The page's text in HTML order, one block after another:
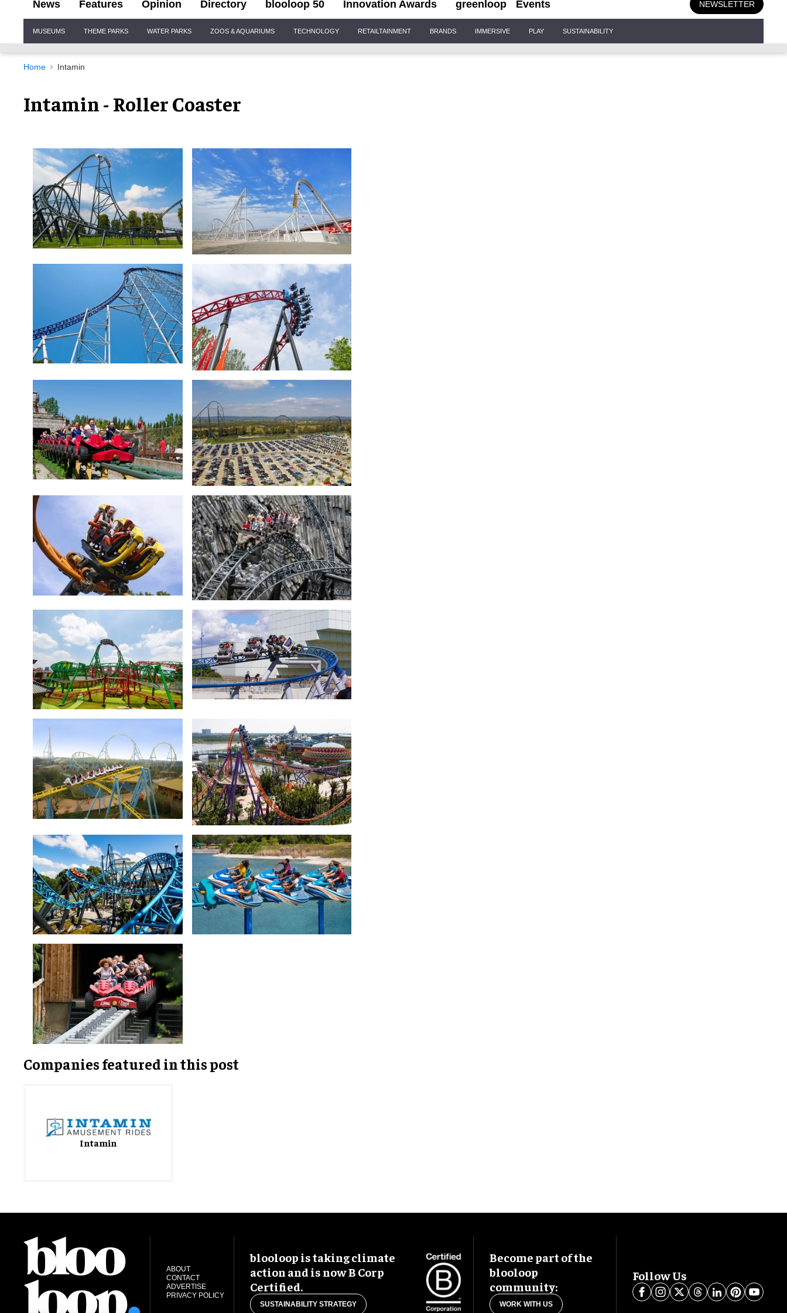
News Features Opinion Directory blooloop 50 Innovation Awards greenloop Events NEWSLETTER
Navigation
MUSEUMS THEME PARKS WATER PARKS ZOOS & AQUARIUMS TECHNOLOGY RETAILTAINMENT BRANDS IMMERSIVE PLAY SUSTAINABILITY
Home Intamin
Intamin - Roller Coaster
Companies featured in this post
Intamin
ABOUT
CONTACT
ADVERTISE
PRIVACY POLICY
blooloop is taking climate
action and is now B Corp
Certified.
SUSTAINABILITY STRATEGY
Become part of the
blooloop
community:
WORK WITH US
Follow Us